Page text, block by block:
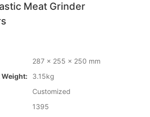
Meat Grinder
287 x 255 x 250 mm
Weight:
3.15kg
Customized
1395